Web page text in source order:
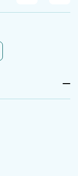
linkicon link